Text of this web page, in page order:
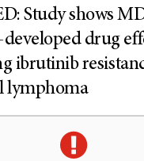
Study shows
drug
ibrutinib
lymphoma